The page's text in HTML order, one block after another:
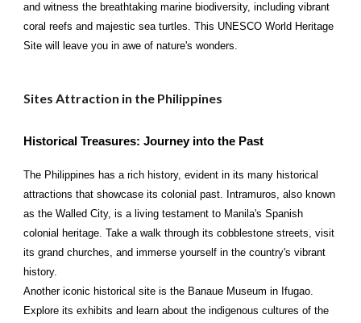
and witness the breathtaking marine biodiversity, including vibrant
coral reefs and majestic sea turtles. This UNESCO World Heritage
Site will leave you in awe of nature's wonders.
Sites Attraction in the Philippines
Historical Treasures: Journey into the Past
The Philippines has a rich history, evident in its many historical
attractions that showcase its colonial past. Intramuros, also known
as the Walled City, is a living testament to Manila's Spanish
colonial heritage. Take a walk through its cobblestone streets, visit
its grand churches, and immerse yourself in the country's vibrant
history.
Another iconic historical site is the Banaue Museum in Ifugao.
Explore its exhibits and learn about the indigenous cultures of the